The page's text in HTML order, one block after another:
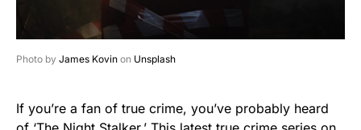
Photo by James Kovin on Unsplash
If you’re a fan of true crime, you’ve probably heard